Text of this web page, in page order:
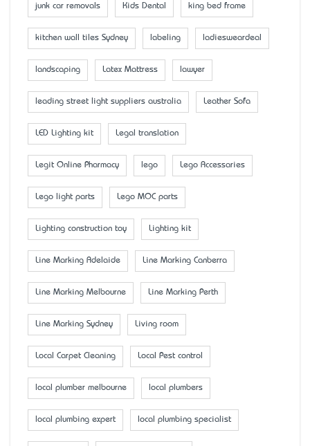
junk car removals Kids Dental king bed frame
kitchen wall tiles Sydney labeling ladiesweardeal
landscaping Latex Mattress lawyer
leading street light suppliers australia Leather Sofa
LED Lighting kit Legal translation
Legit Online Pharmacy lego Lego Accessaries
Lego light parts Lego MOC parts
Lighting construction toy Lighting kit
Line Marking Adelaide Line Marking Canberra
Line Marking Melbourne Line Marking Perth
Line Marking Sydney Living room
Local Carpet Cleaning Local Pest control
local plumber melbourne local plumbers
local plumbing expert local plumbing specialist